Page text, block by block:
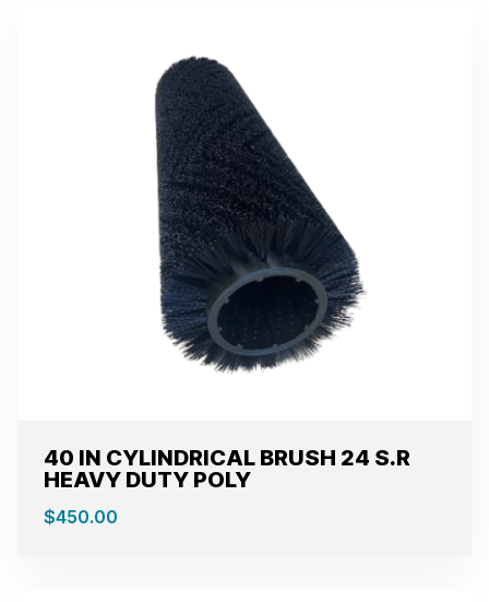
40 IN CYLINDRICAL BRUSH 24 S.R
HEAVY DUTY POLY
$450.00